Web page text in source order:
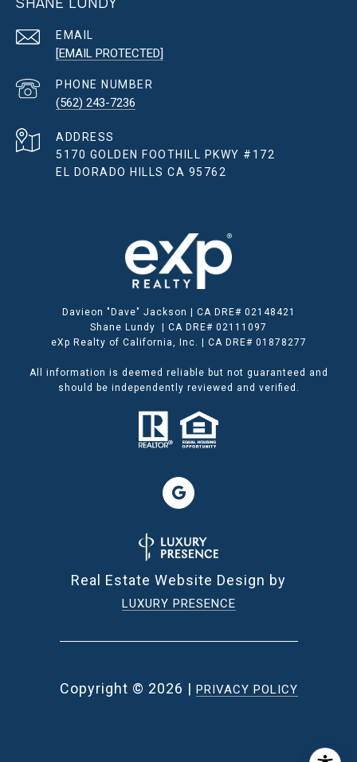
EMAIL
[EMAIL PROTECTED]
PHONE NUMBER
(562) 243-7236
ADDRESS
5170 GOLDEN FOOTHILL PKWY #172
EL DORADO HILLS CA 95762
Davieon "Dave" Jackson | CA DRE# 02148421
Shane Lundy | CA DRE# 02111097
eXp Realty of California, Inc. | CA DRE# 01878277
All information is deemed reliable but not guaranteed and
should be independently reviewed and verified.
Real Estate Website Design by
LUXURY PRESENCE
Copyright © 2026 | PRIVACY POLICY